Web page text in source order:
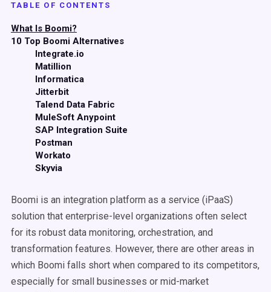
TABLE OF CONTENTS
What Is Boomi?
10 Top Boomi Alternatives
Integrate.io
Matillion
Informatica
Jitterbit
Talend Data Fabric
MuleSoft Anypoint
SAP Integration Suite
Postman
Workato
Skyvia
Boomi is an integration platform as a service (iPaaS)
solution that enterprise-level organizations often select
for its robust data monitoring, orchestration, and
transformation features. However, there are other areas in
which Boomi falls short when compared to its competitors,
especially for small businesses or mid-market